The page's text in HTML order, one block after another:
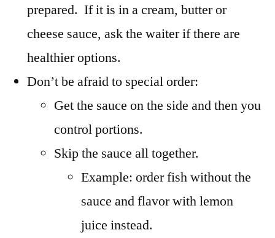
prepared. If it is in a cream, butter or
cheese sauce, ask the waiter if there are
healthier options.
Don’t be afraid to special order:
Get the sauce on the side and then you
control portions.
Skip the sauce all together.
Example: order fish without the
sauce and flavor with lemon
juice instead.